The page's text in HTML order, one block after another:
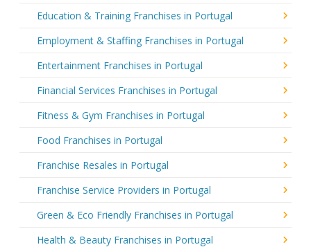
Education & Training Franchises in Portugal
Employment & Staffing Franchises in Portugal
Entertainment Franchises in Portugal
Financial Services Franchises in Portugal
Fitness & Gym Franchises in Portugal
Food Franchises in Portugal
Franchise Resales in Portugal
Franchise Service Providers in Portugal
Green & Eco Friendly Franchises in Portugal
Health & Beauty Franchises in Portugal